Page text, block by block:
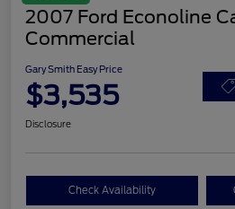
2007 Ford Econoline
Commercial
Gary Smith Easy Price
$3,535
Disclosure
Check Availability